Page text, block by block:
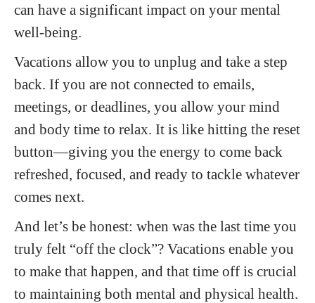
can have a significant impact on your mental
well-being.
Vacations allow you to unplug and take a step
back. If you are not connected to emails,
meetings, or deadlines, you allow your mind
and body time to relax. It is like hitting the reset
button—giving you the energy to come back
refreshed, focused, and ready to tackle whatever
comes next.
And let’s be honest: when was the last time you
truly felt “off the clock”? Vacations enable you
to make that happen, and that time off is crucial
to maintaining both mental and physical health.